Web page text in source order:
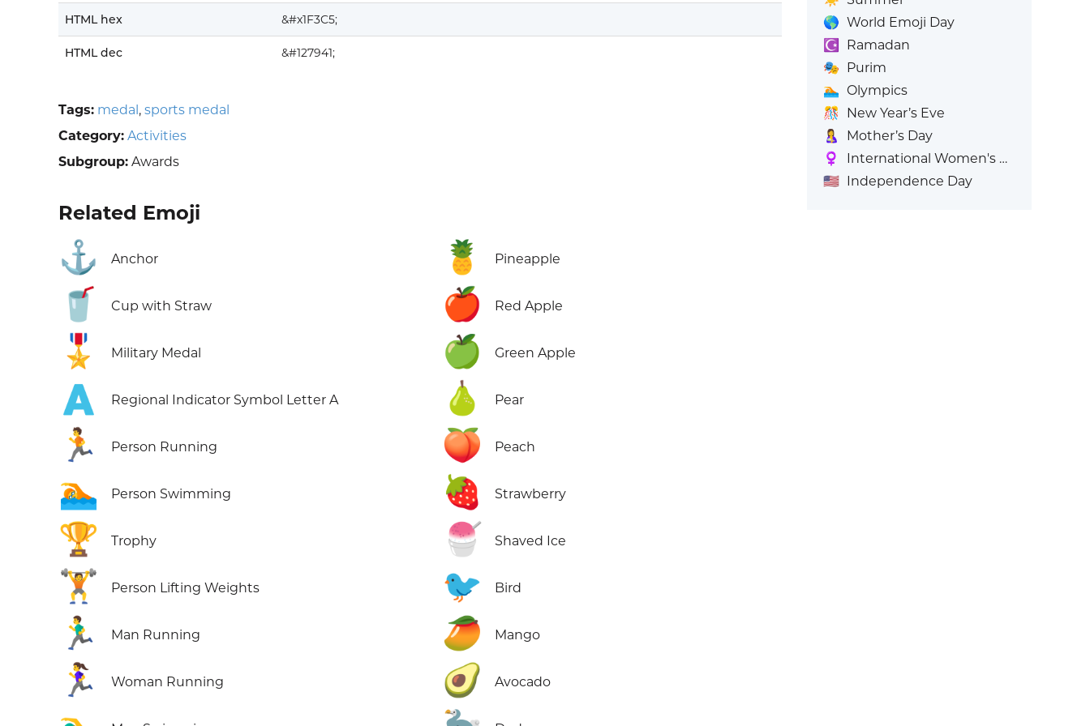
HTML hex &#x1F3C5;
HTML dec &#127941;
Tags: medal , sports medal
Category: Activities
Subgroup: Awards
Related Emoji
⚓ Anchor
🥤 Cup with Straw
🎖️ Military Medal
🇦 Regional Indicator Symbol Letter A
🏃 Person Running
🏊 Person Swimming
🏆 Trophy
🏋️ Person Lifting Weights
🏃‍♂️ Man Running
🏃‍♀️ Woman Running
🍍 Pineapple
🍎 Red Apple
🍏 Green Apple
🍐 Pear
🍑 Peach
🍓 Strawberry
🍧 Shaved Ice
🐦 Bird
🥭 Mango
🥑 Avocado
🌎 World Emoji Day
☪️
Ramadan
🎭 Purim
🏊 Olympics
🎊
New Year’s Eve
🤱
Mother’s Day
♀️
International Women's Day
🇺🇸 Independence Day